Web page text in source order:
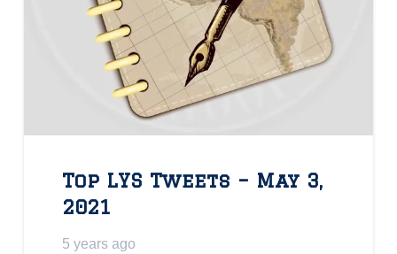
Top LYS Tweets – May 3,
2021
5 years ago